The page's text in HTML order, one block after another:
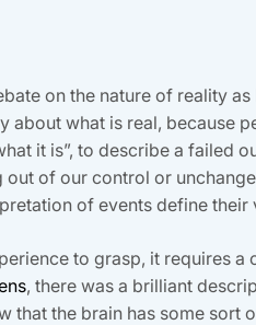
on the nature of reality
about what is real, because
it is”, to describe a failed
of our control or
of events define their
to grasp, it requires
, there was a brilliant
that the brain has some